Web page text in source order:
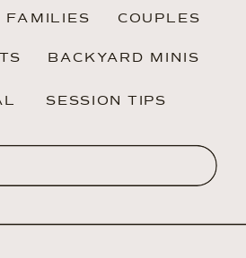
COUPLES
BACKYARD MINIS
FAMILIES
SESSION TIPS